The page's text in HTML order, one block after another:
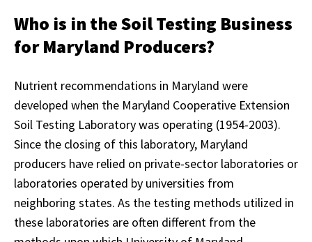
Who is in the Soil Testing Business
for Maryland Producers?
Nutrient recommendations in Maryland were
developed when the Maryland Cooperative Extension
Soil Testing Laboratory was operating (1954-2003).
Since the closing of this laboratory, Maryland
producers have relied on private-sector laboratories or
laboratories operated by universities from
neighboring states. As the testing methods utilized in
these laboratories are often different from the